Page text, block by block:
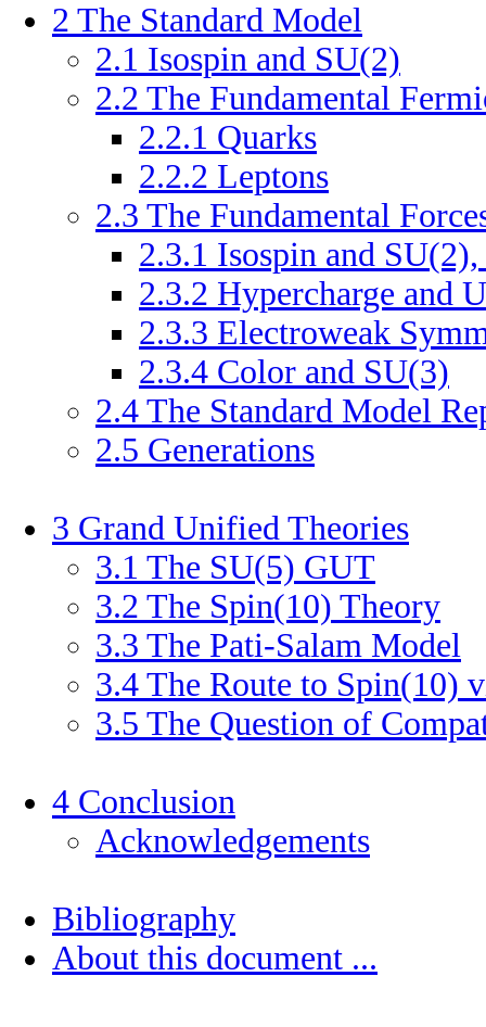
2 The Standard Model
2.1 Isospin and SU(2)
2.2 The Fundamental
2.2.1 Quarks
2.2.2 Leptons
2.3 The Fundamental
2.3.1 Isospin and
2.3.2 Hypercharge and
2.3.3 Electroweak
2.3.4 Color and SU(3)
2.4 The Standard Model
2.5 Generations
3 Grand Unified Theories
3.1 The SU(5) GUT
3.2 The Spin(10) Theory
3.3 The Pati-Salam Model
3.4 The Route to Spin(10)
3.5 The Question of
4 Conclusion
Acknowledgements
Bibliography
About this document ...